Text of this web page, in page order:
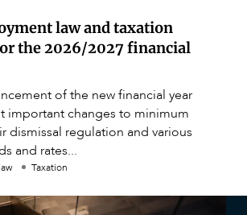
law and taxation
the 2026/2027 financial
of the new financial year
important changes to minimum
dismissal regulation and various
and rates...
Taxation